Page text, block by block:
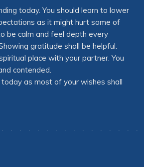
today. You should learn to lower
as it might hurt some of
be calm and feel depth every
gratitude shall be helpful.
place with your partner. You
contended.
today as most of your wishes shall